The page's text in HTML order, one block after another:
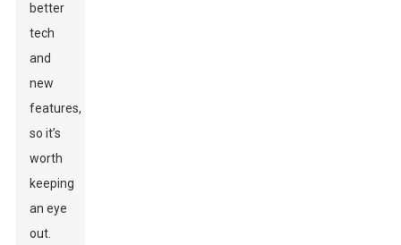
better
tech
and
new
features,
so it’s
worth
keeping
an eye
out.